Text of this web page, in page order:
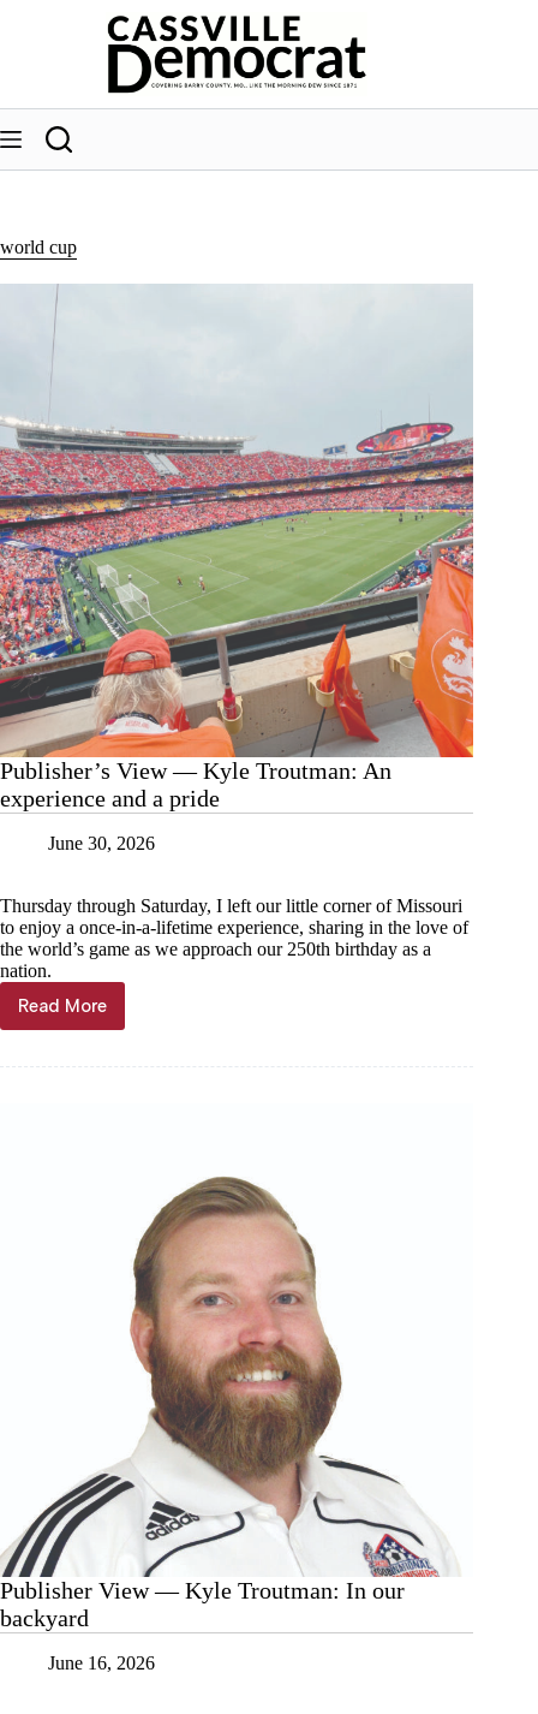
world cup
Publisher’s View — Kyle Troutman: An
experience and a pride
June 30, 2026
Thursday through Saturday, I left our little corner of Missouri
to enjoy a once-in-a-lifetime experience, sharing in the love of
the world’s game as we approach our 250th birthday as a
nation.
Read More
Publisher’s
View
Publisher View — Kyle Troutman: In our
backyard
June 16, 2026